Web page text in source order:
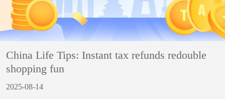
China Life Tips: Instant tax refunds redouble
shopping fun
2025-08-14